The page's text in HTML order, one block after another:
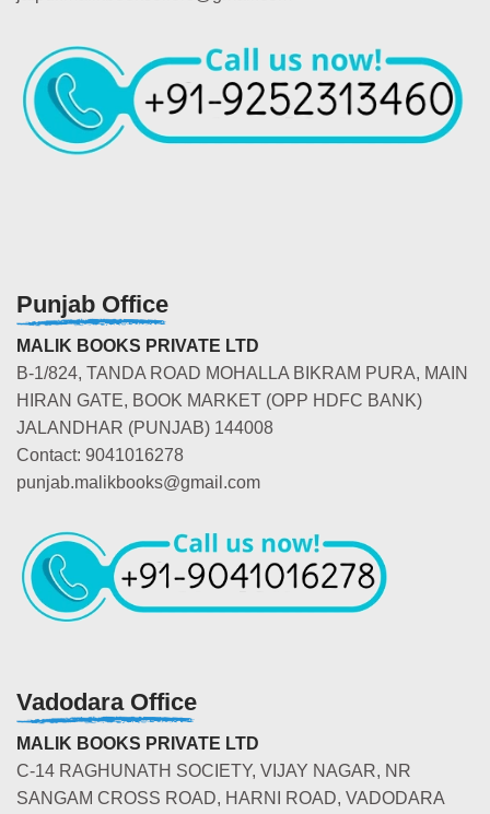
Punjab Office
MALIK BOOKS PRIVATE LTD
B-1/824, TANDA ROAD MOHALLA BIKRAM PURA, MAIN
HIRAN GATE, BOOK MARKET (OPP HDFC BANK)
JALANDHAR (PUNJAB) 144008
Contact: 9041016278
punjab.malikbooks@gmail.com
Vadodara Office
MALIK BOOKS PRIVATE LTD
C-14 RAGHUNATH SOCIETY, VIJAY NAGAR, NR
SANGAM CROSS ROAD, HARNI ROAD, VADODARA